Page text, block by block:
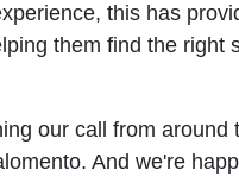
this has
them find the right
our call from around
And we're